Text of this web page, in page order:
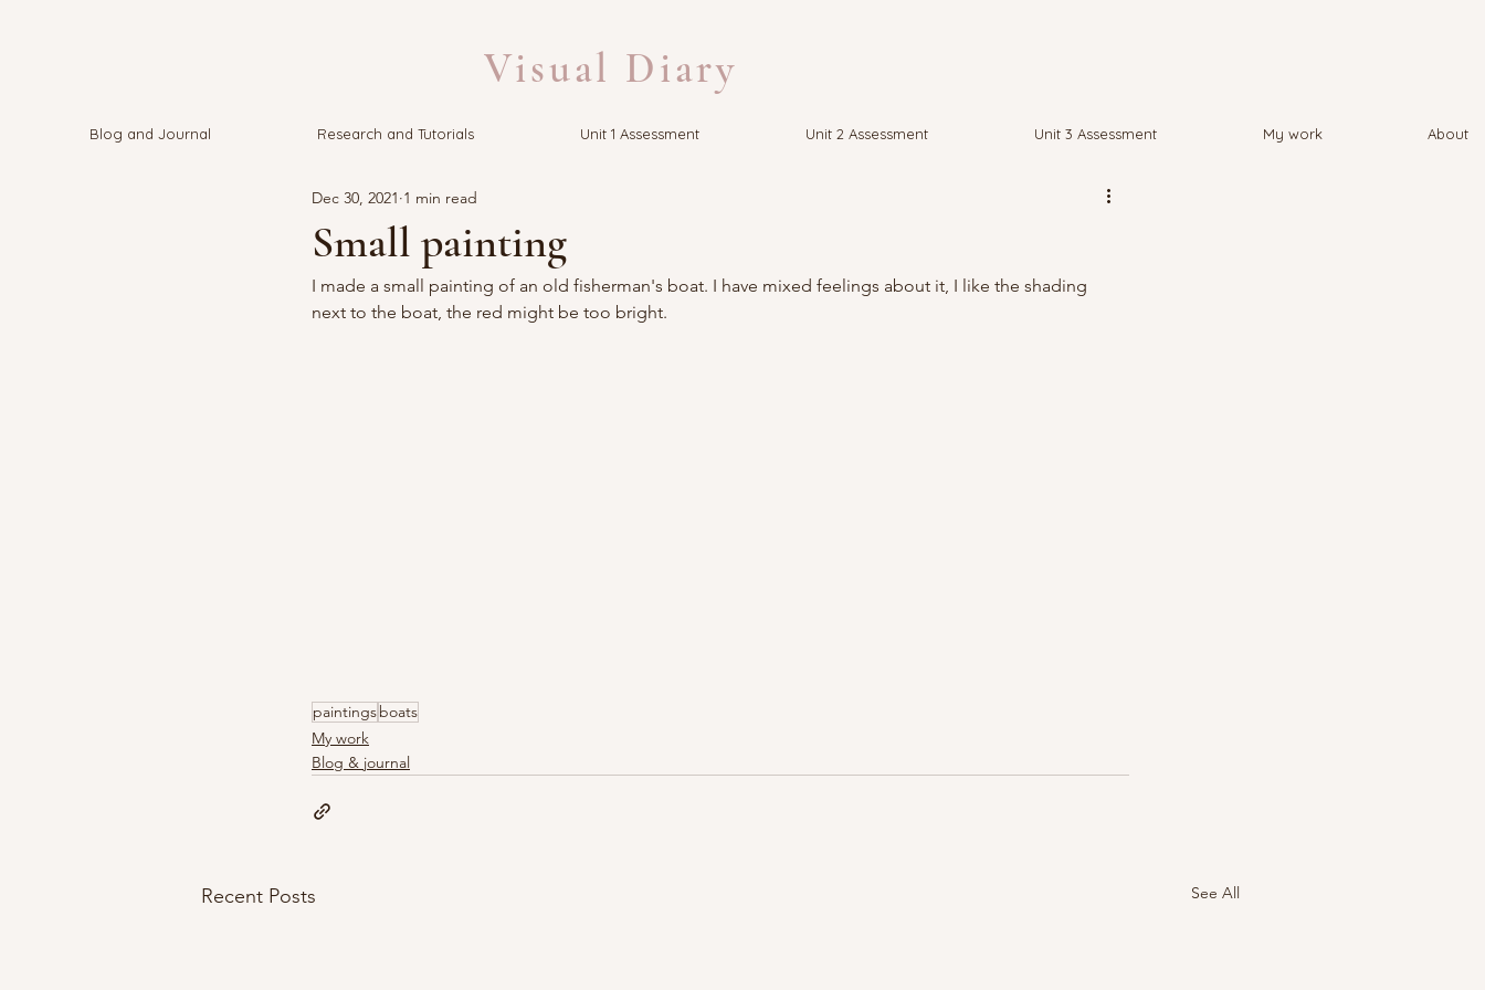
Visual Diary
Blog and Journal Research and Tutorials Unit 1 Assessment Unit 2 Assessment Unit 3 Assessment My work About
Small painting
Dec 30, 2021 1 min read
I made a small painting of an old fisherman's boat. I have mixed feelings about it, I like the shading
next to the boat, the red might be too bright.
paintingsboats
My work
Blog & journal
Recent Posts See All